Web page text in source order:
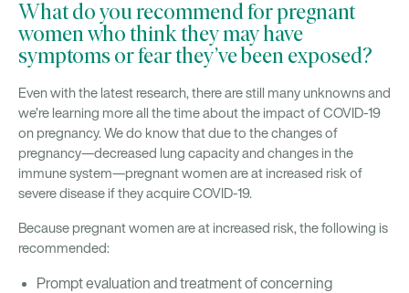
What do you recommend for pregnant
women who think they may have
symptoms or fear they’ve been exposed?
Even with the latest research, there are still many unknowns and
we’re learning more all the time about the impact of COVID-19
on pregnancy. We do know that due to the changes of
pregnancy—decreased lung capacity and changes in the
immune system—pregnant women are at increased risk of
severe disease if they acquire COVID-19.
Because pregnant women are at increased risk, the following is
recommended:
Prompt evaluation and treatment of concerning